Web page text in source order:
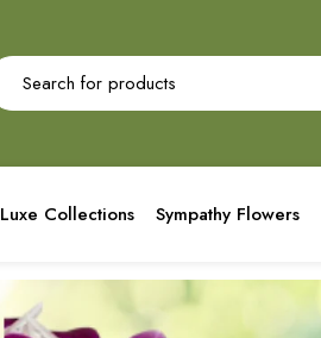
Luxe Collections Sympathy Flowers